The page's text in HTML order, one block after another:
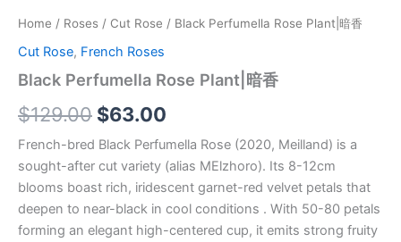
Home / Roses / Cut Rose / Black Perfumella Rose Plant|暗香
Cut Rose, French Roses
Black Perfumella Rose Plant|暗香
$129.00 $63.00
French-bred Black Perfumella Rose (2020, Meilland) is a
sought-after cut variety (alias MElzhoro). Its 8-12cm
blooms boast rich, iridescent garnet-red velvet petals that
deepen to near-black in cool conditions . With 50-80 petals
forming an elegant high-centered cup, it emits strong fruity